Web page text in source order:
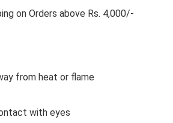
on Orders above Rs. 4,000/-
from heat or flame
with eyes